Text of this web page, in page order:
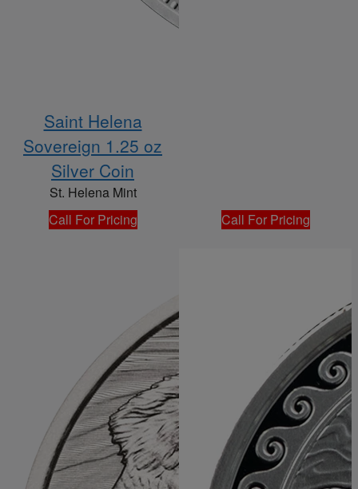
Saint Helena
Sovereign 1.25 oz
Silver Coin
St. Helena Mint
Call For Pricing
Call For Pricing